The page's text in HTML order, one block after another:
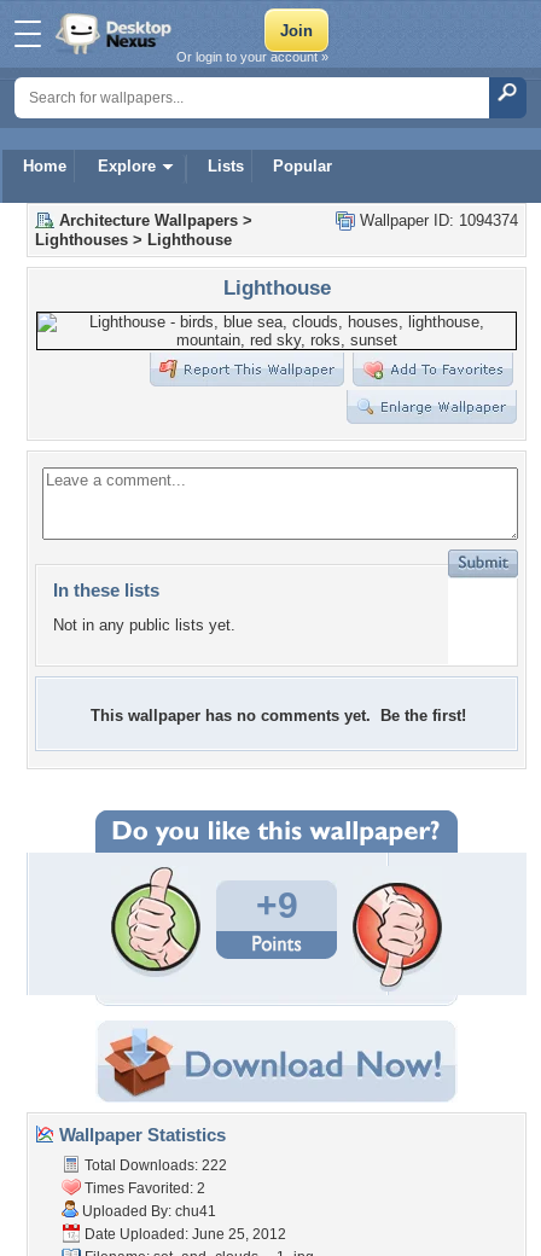
Home Explore Lists Popular
Or login to your account »
Wallpaper ID: 1094374
Architecture Wallpapers >
Lighthouses > Lighthouse
Lighthouse
In these lists
Not in any public lists yet.
This wallpaper has no comments yet. Be the first!
+9
Wallpaper Statistics
Total Downloads: 222
Times Favorited: 2
Uploaded By: chu41
Date Uploaded: June 25, 2012